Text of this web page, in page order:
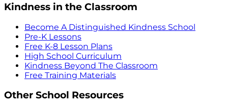
Kindness in the Classroom
Become A Distinguished Kindness School
Pre-K Lessons
Free K-8 Lesson Plans
High School Curriculum
Kindness Beyond The Classroom
Free Training Materials
Other School Resources